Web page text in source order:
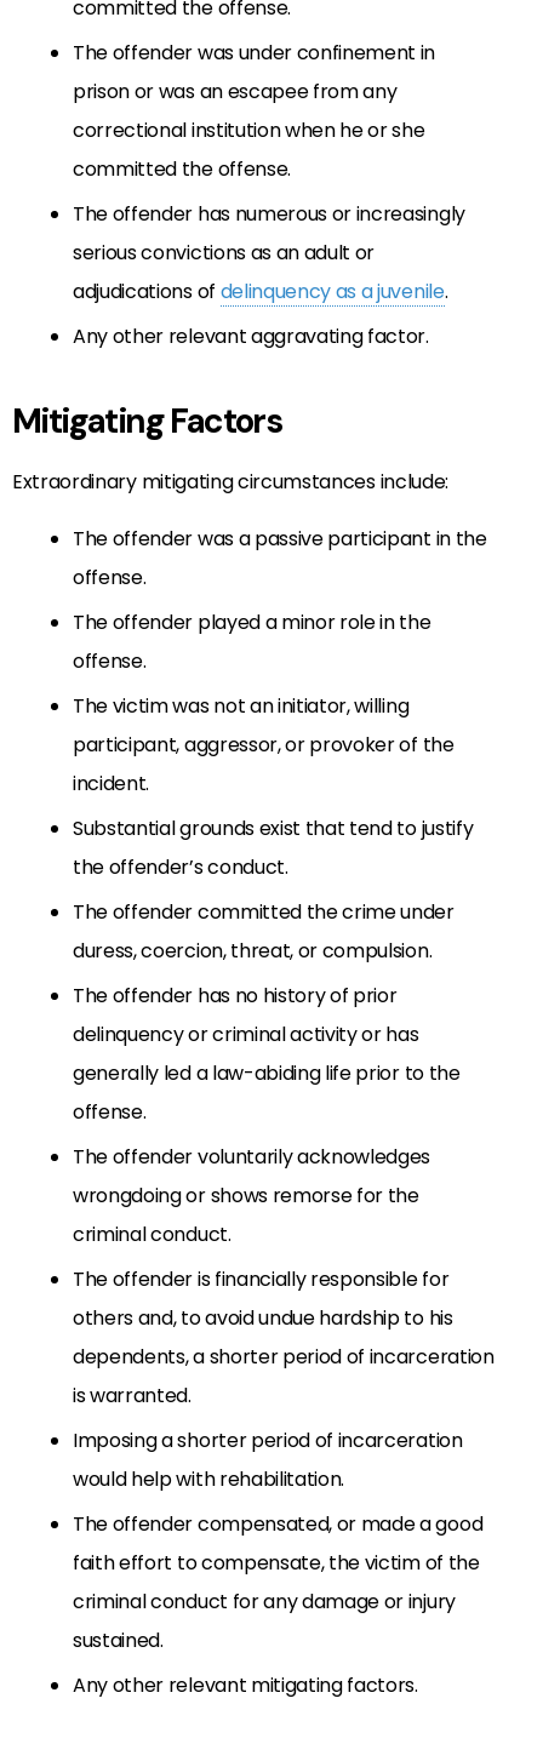
committed the offense.
The offender was under confinement in
prison or was an escapee from any
correctional institution when he or she
committed the offense.
The offender has numerous or increasingly
serious convictions as an adult or
adjudications of delinquency as a juvenile.
Any other relevant aggravating factor.
Mitigating Factors
Extraordinary mitigating circumstances include:
The offender was a passive participant in the
offense.
The offender played a minor role in the
offense.
The victim was not an initiator, willing
participant, aggressor, or provoker of the
incident.
Substantial grounds exist that tend to justify
the offender’s conduct.
The offender committed the crime under
duress, coercion, threat, or compulsion.
The offender has no history of prior
delinquency or criminal activity or has
generally led a law-abiding life prior to the
offense.
The offender voluntarily acknowledges
wrongdoing or shows remorse for the
criminal conduct.
The offender is financially responsible for
others and, to avoid undue hardship to his
dependents, a shorter period of incarceration
is warranted.
Imposing a shorter period of incarceration
would help with rehabilitation.
The offender compensated, or made a good
faith effort to compensate, the victim of the
criminal conduct for any damage or injury
sustained.
Any other relevant mitigating factors.